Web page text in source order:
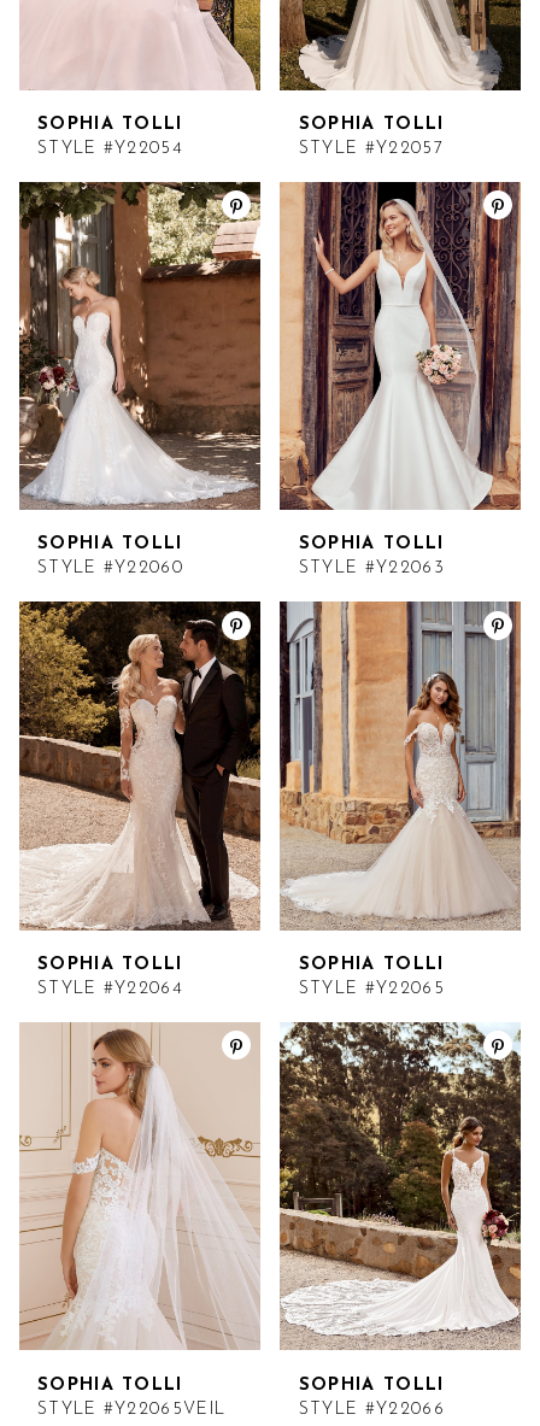
SOPHIA TOLLI
STYLE #Y22054
SOPHIA TOLLI
STYLE #Y22057
SOPHIA TOLLI
STYLE #Y22060
SOPHIA TOLLI
STYLE #Y22063
SOPHIA TOLLI
STYLE #Y22064
SOPHIA TOLLI
STYLE #Y22065
SOPHIA TOLLI
STYLE #Y22065VEIL
SOPHIA TOLLI
STYLE #Y22066